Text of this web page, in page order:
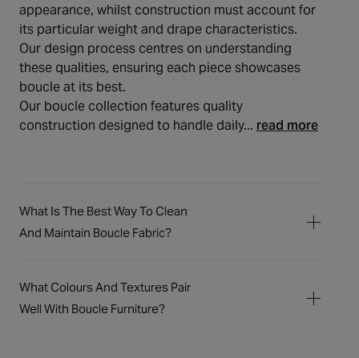
appearance, whilst construction must account for
its particular weight and drape characteristics.
Our design process centres on understanding
these qualities, ensuring each piece showcases
boucle at its best.
Our boucle collection features quality
construction designed to handle daily... read more
What Is The Best Way To Clean
And Maintain Boucle Fabric?
its best through daily life. For regular
maintenance, we recommend lightly
What Colours And Textures Pair
Well With Boucle Furniture?